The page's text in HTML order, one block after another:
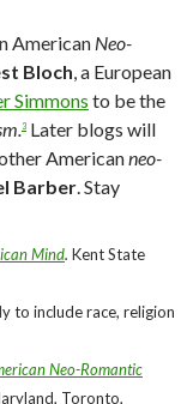
American Neo-
Bloch , a European
Simmons to be the
3 Later blogs will
Americanneo-
Barber . Stay
Mind. Kent State
to include race, religion
Neo-Romantic
Toronto,